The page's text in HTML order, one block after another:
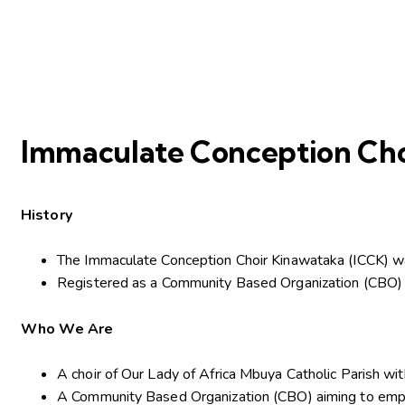
Immaculate Conception
History
The Immaculate Conception Choir Kinawataka (ICCK)
Registered as a Community Based Organization
Who We Are
A choir of Our Lady of Africa Mbuya Catholic Parish
A Community Based Organization (CBO) aiming to